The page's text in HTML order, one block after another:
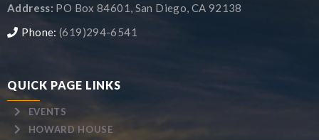
Address: PO Box 84601, San Diego, CA 92138
Phone: (619)294-6541
QUICK PAGE LINKS
EVENTS
HOWARD HOUSE